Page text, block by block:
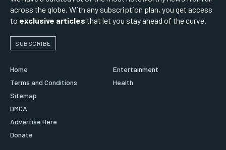
across the globe. With any subscription plan, you get access
to exclusive articles that let you stay ahead of the curve.
SUBSCRIBE
Home
Terms and Conditions
Sitemap
DMCA
Advertise Here
Donate
Entertainment
Health